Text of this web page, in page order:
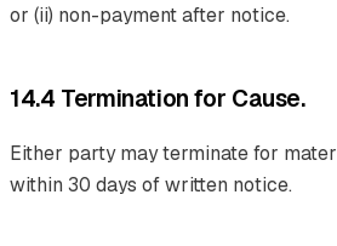
or (ii) non-payment after notice.
14.4 Termination for Cause.
Either party may terminate for
within 30 days of written notice.